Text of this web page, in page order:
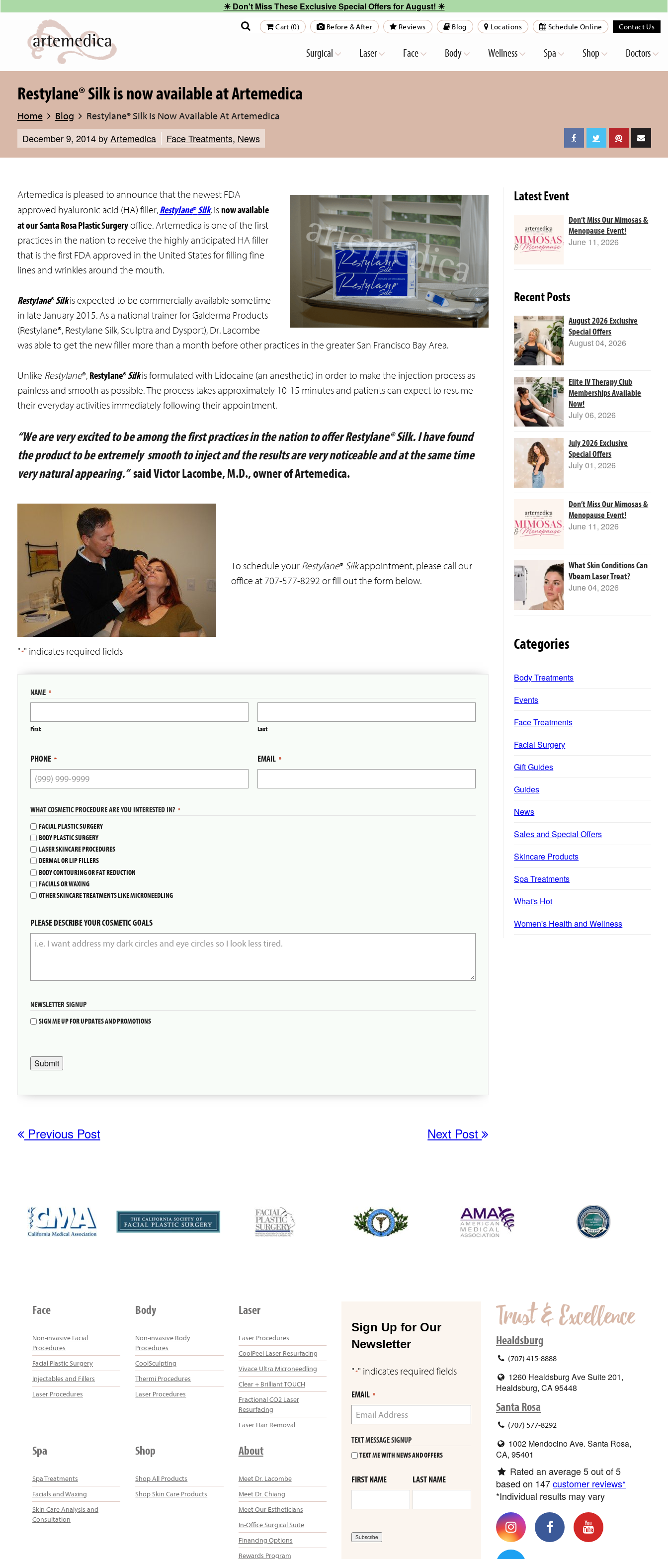
☀︎ Don't Miss These Exclusive Special Offers for August! ☀︎
Cart (0) Before & After Reviews Blog Locations Schedule Online Contact Us
Surgical Laser Face Body Wellness Spa Shop Doctors
Restylane® Silk is now available at Artemedica
Home Blog Restylane® Silk Is Now Available At Artemedica
December 9, 2014 byArtemedica Face Treatments, News
Artemedica is pleased to announce that the newest FDA
approved hyaluronic acid (HA) filler,Restylane®Silk, isnow available
at ourSanta Rosa Plastic Surgeryoffice. Artemedica is one of the first
practices in the nation to receive the highly anticipated HA filler
that is the first FDA approved in the United States for filling fine
lines and wrinkles around the mouth.
Restylane®Silkis expected to be commercially available sometime
in late January 2015. As a national trainer for Galderma Products
(Restylane®, Restylane Silk, Sculptra and Dysport), Dr. Lacombe
was able to get the new filler more than a month before other practices in the greater San Francisco Bay Area.
Unlike Restylane®, Restylane®Silkis formulated with Lidocaine (an anesthetic) in order to make the injection process as
painless and smooth as possible. The process takes approximately 10-15 minutes and patients can expect to resume
their everyday activities immediately following their appointment.
“We are very excited to be among the first practices in the nation to offer Restylane® Silk. I have found
the product to be extremely smooth to inject and the results are very noticeable and at the same time
very natural appearing.”said Victor Lacombe, M.D., owner of Artemedica.
To schedule your Restylane® Silkappointment, please call our
office at 707-577-8292 or fill out the form below.
" *" indicates required fields
NAME *
First Last
PHONE * EMAIL *
WHAT COSMETIC PROCEDURE ARE YOU INTERESTED IN? *
FACIAL PLASTIC SURGERY
BODY PLASTIC SURGERY
LASER SKINCARE PROCEDURES
DERMAL OR LIP FILLERS
BODY CONTOURING OR FAT REDUCTION
FACIALS OR WAXING
OTHER SKINCARE TREATMENTS LIKE MICRONEEDLING
PLEASE DESCRIBE YOUR COSMETIC GOALS
NEWSLETTER SIGNUP
SIGN ME UP FOR UPDATES AND PROMOTIONS
Submit
Previous Post Next Post
Latest Event
Don’t Miss Our Mimosas &
Menopause Event!
June 11, 2026
Recent Posts
August 2026 Exclusive
Special Offers
August 04, 2026
Elite IV Therapy Club
Memberships Available
Now!
July 06, 2026
July 2026 Exclusive
Special Offers
July 01, 2026
Don’t Miss Our Mimosas &
Menopause Event!
June 11, 2026
What Skin Conditions Can
Vbeam Laser Treat?
June 04, 2026
Categories
Body Treatments
Events
Face Treatments
Facial Surgery
Gift Guides
Guides
News
Sales and Special Offers
Skincare Products
Spa Treatments
What's Hot
Women's Health and Wellness
Face
Non-invasive Facial
Procedures
Facial Plastic Surgery
Injectables and Fillers
Laser Procedures
Body
Non-invasive Body
Procedures
CoolSculpting
Thermi Procedures
Laser Procedures
Laser
Laser Procedures
CoolPeel Laser Resurfacing
Vivace Ultra Microneedling
Clear + Brilliant TOUCH
Fractional CO2 Laser
Resurfacing
Laser Hair Removal
Spa
Spa Treatments
Facials and Waxing
Skin Care Analysis and
Consultation
Shop
Shop All Products
Shop Skin Care Products
About
Meet Dr. Lacombe
Meet Dr. Chiang
Meet Our Estheticians
In-Office Surgical Suite
Financing Options
Rewards Program
Sign Up for Our
Newsletter
" *" indicates required fields
EMAIL *
TEXT MESSAGE SIGNUP
TEXT ME WITH NEWS AND OFFERS
FIRST NAME LAST NAME
Subscribe
Healdsburg
(707) 415-8888
1260 Healdsburg Ave Suite 201,
Healdsburg, CA 95448
Santa Rosa
(707) 577-8292
1002 Mendocino Ave. Santa Rosa,
CA, 95401
Rated an average5out of 5
based on 147customer reviews*
*Individual results may vary